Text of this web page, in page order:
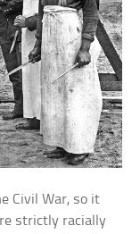
Civil War, so it
strictly racially